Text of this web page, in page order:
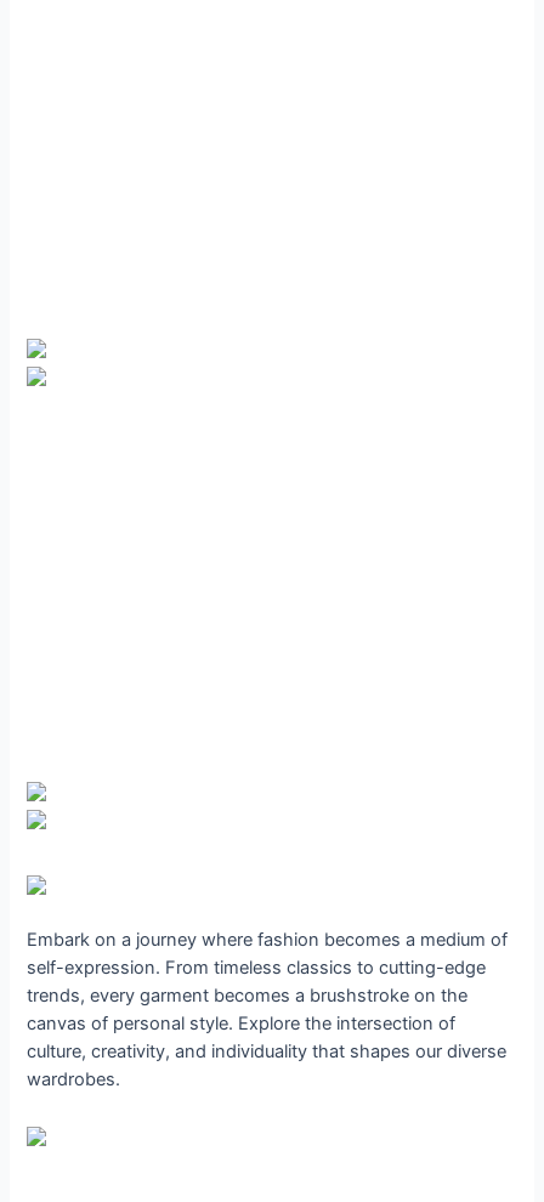
Embark on a journey where fashion becomes a medium of
self-expression. From timeless classics to cutting-edge
trends, every garment becomes a brushstroke on the
canvas of personal style. Explore the intersection of
culture, creativity, and individuality that shapes our diverse
wardrobes.